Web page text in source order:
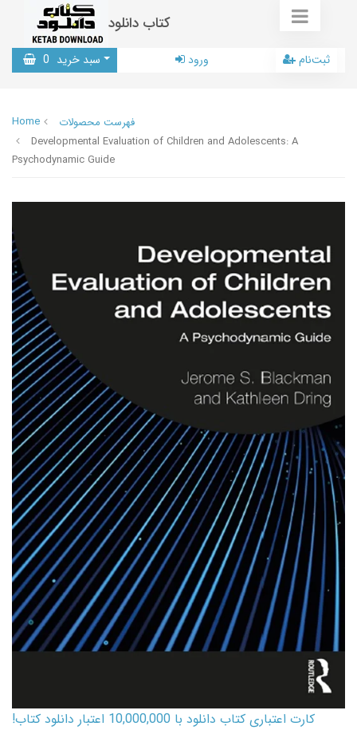
کتاب دانلود
سبد خرید 0 ورود ثبت‌نام
Home
فهرست محصولات
Developmental Evaluation of Children and Adolescents: A
Psychodynamic Guide
کارت اعتباری کتاب دانلود با 10,000,000 اعتبار دانلود کتاب!